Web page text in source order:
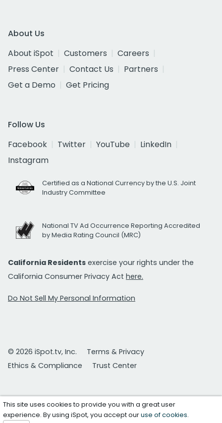
About Us
About iSpot
Customers
Careers
Press Center
Contact Us
Partners
Get a Demo
Get Pricing
Follow Us
Facebook
Twitter YouTube
LinkedIn
Instagram
Certified as a National Currency by the U.S. Joint
Industry Committee
National TV Ad Occurrence Reporting Accredited
by Media Rating Council (MRC)
California Residents exercise your rights under the
California Consumer Privacy Act here.
Do Not Sell My Personal Information
© 2026 iSpot.tv, Inc.
Terms & Privacy
Ethics & Compliance
Trust Center
This site uses cookies to provide you with a great user
experience. By using iSpot, you accept ouruse of cookies.